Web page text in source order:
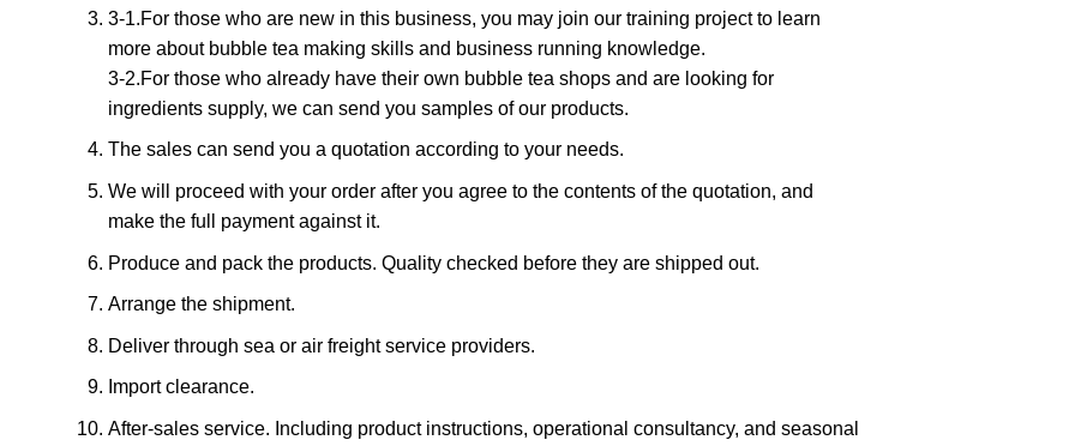
3-1.For those who are new in this business, you may join our training project to learn
more about bubble tea making skills and business running knowledge.
3-2.For those who already have their own bubble tea shops and are looking for
ingredients supply, we can send you samples of our products.
The sales can send you a quotation according to your needs.
We will proceed with your order after you agree to the contents of the quotation, and
make the full payment against it.
Produce and pack the products. Quality checked before they are shipped out.
Arrange the shipment.
Deliver through sea or air freight service providers.
Import clearance.
After-sales service. Including product instructions, operational consultancy, and seasonal